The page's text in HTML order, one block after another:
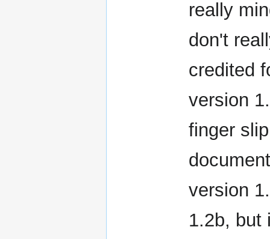
really
don't
credited
version
finger
version
1.2b, but